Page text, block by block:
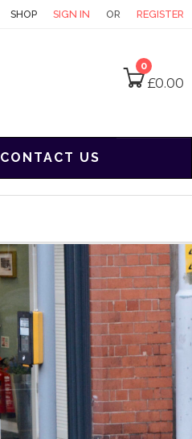
SHOP SIGN IN OR REGISTER
0
£0.00
CONTACT US